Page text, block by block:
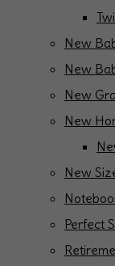
New
New
New
New
New
Perfect